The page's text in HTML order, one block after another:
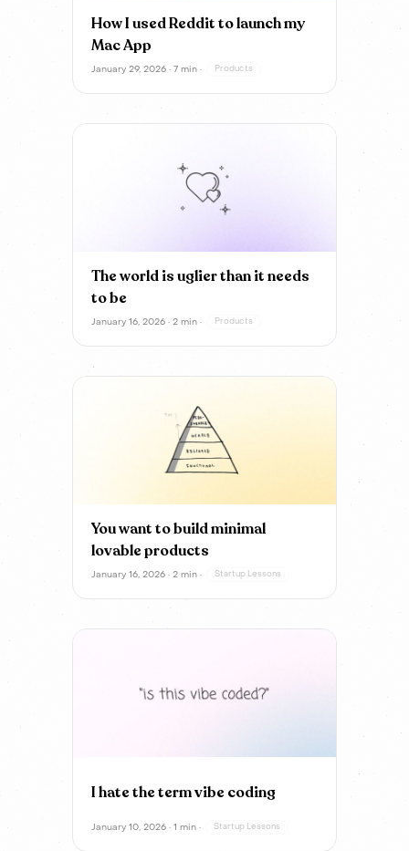
How I used Reddit to launch my
Mac App
January 29, 2026 · 7 min · Products
The world is uglier than it needs
to be
January 16, 2026 · 2 min · Products
You want to build minimal
lovable products
January 16, 2026 · 2 min · Startup Lessons
I hate the term vibe coding
January 10, 2026 · 1 min · Startup Lessons